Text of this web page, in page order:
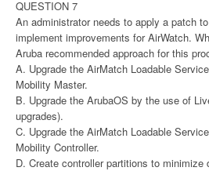
QUESTION 7
An administrator needs to apply a patch
implement improvements for AirWatch.
Aruba recommended approach for this
A. Upgrade the AirMatch Loadable
Mobility Master.
B. Upgrade the ArubaOS by the use of
upgrades).
C. Upgrade the AirMatch Loadable
Mobility Controller.
D. Create controller partitions to minimize